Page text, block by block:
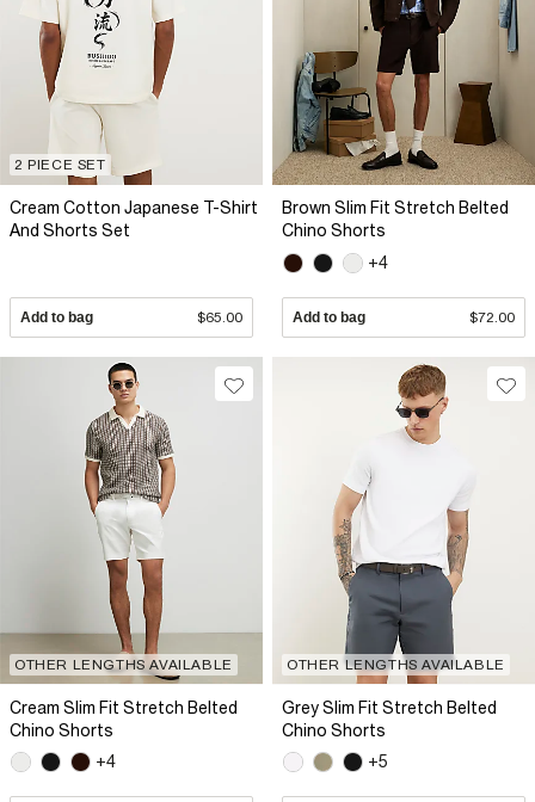
2 PIECE SET
Cream Cotton Japanese T-Shirt
And Shorts Set
Add to bag $65.00
Brown Slim Fit Stretch Belted
Chino Shorts
+4
Add to bag $72.00
OTHER LENGTHS AVAILABLE
Cream Slim Fit Stretch Belted
Chino Shorts
+4
OTHER LENGTHS AVAILABLE
Grey Slim Fit Stretch Belted
Chino Shorts
+5